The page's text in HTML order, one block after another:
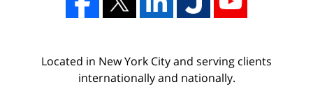
Located in New York City and serving clients
internationally and nationally.